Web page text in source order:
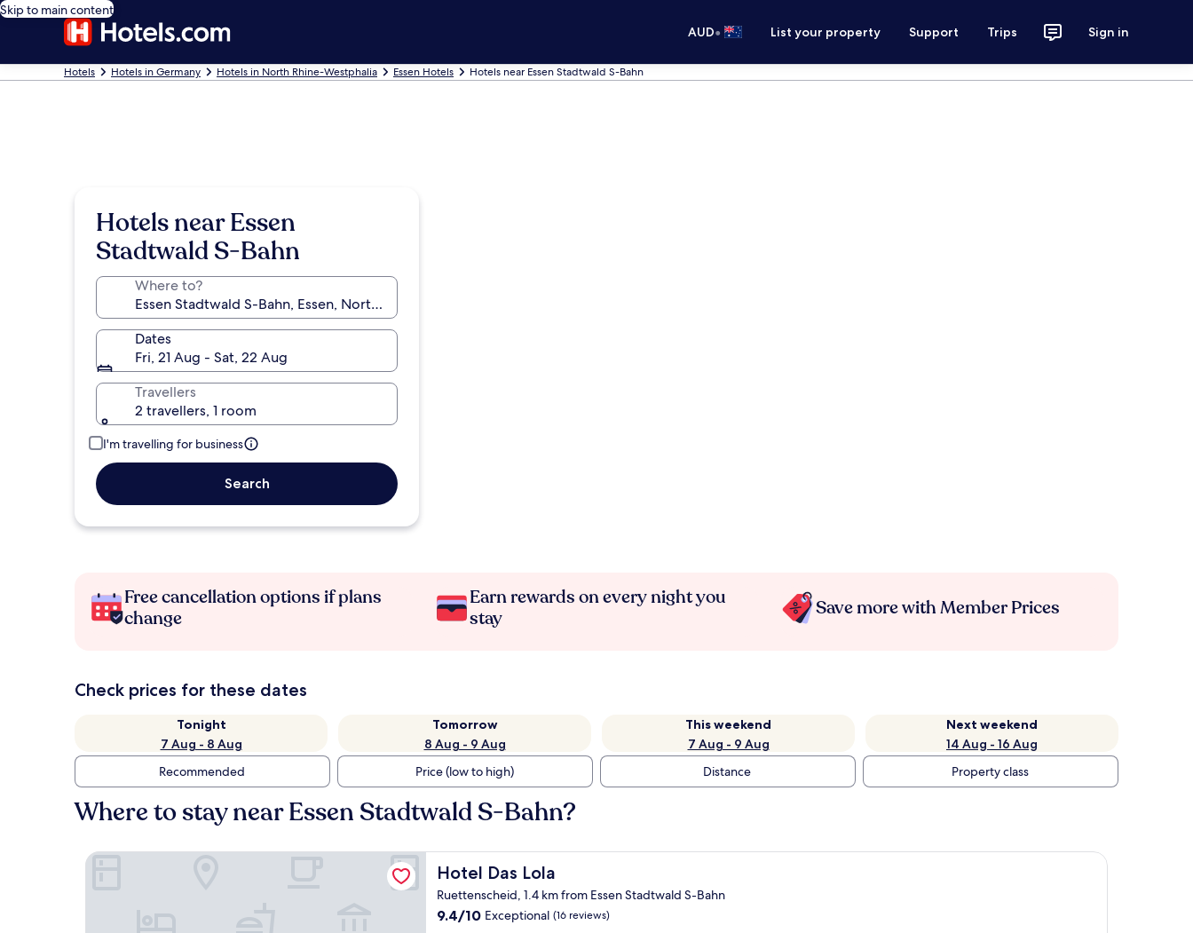
Skip to main content
AUD• List your property Support Trips Sign in
Hotels Hotels in Germany Hotels in North Rhine-Westphalia Essen Hotels Hotels near Essen Stadtwald S-Bahn
Hotels near Essen
Stadtwald S-Bahn
Where to?
Dates
Fri, 21 Aug - Sat, 22 Aug
Travellers
2 travellers, 1 room
I'm travelling for business
Search
Free cancellation options if plans
change
Earn rewards on every night you
stay
Save more with Member Prices
Check prices for these dates
Tonight
7 Aug - 8 Aug
Tomorrow
8 Aug - 9 Aug
This weekend
7 Aug - 9 Aug
Next weekend
14 Aug - 16 Aug
Recommended
Price (low to high) Distance Property class
Where to stay near Essen Stadtwald S-Bahn?
Hotel Das Lola
Hotel Das Lola
Ruettenscheid, 1.4 km from Essen Stadtwald S-Bahn
9.4
9.4/10 Exceptional (16 reviews)
Hotel Das Lola